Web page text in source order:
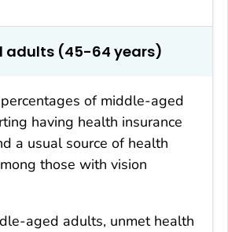
adults (45-64 years)
of middle-aged
having health insurance
a usual source of health
those with vision
aged adults, unmet health